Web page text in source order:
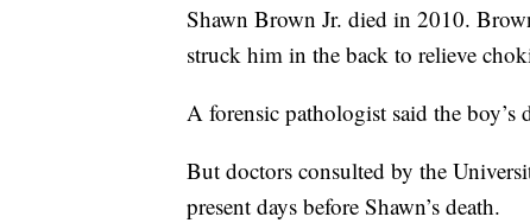
Shawn Brown Jr. died in 2010.
struck him in the back to relieve
A forensic pathologist said the boy’s
But doctors consulted by the
present days before Shawn’s death.